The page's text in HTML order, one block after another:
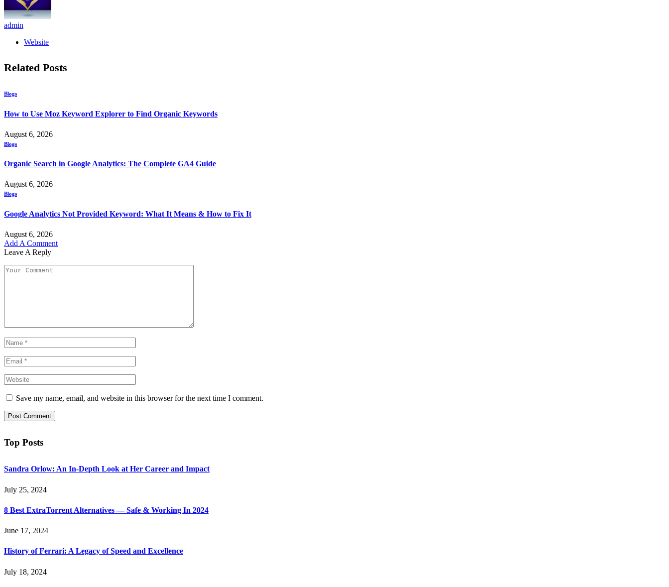
admin
Website
Related Posts
Blogs
How to Use Moz Keyword Explorer to Find Organic Keywords
August 6, 2026
Blogs
Organic Search in Google Analytics: The Complete GA4 Guide
August 6, 2026
Blogs
Google Analytics Not Provided Keyword: What It Means & How to Fix It
August 6, 2026
Add A Comment
Leave A Reply
Save my name, email, and website in this browser for the next time I comment.
Top Posts
Sandra Orlow: An In-Depth Look at Her Career and Impact
July 25, 2024
8 Best ExtraTorrent Alternatives — Safe & Working In 2024
June 17, 2024
History of Ferrari: A Legacy of Speed and Excellence
July 18, 2024